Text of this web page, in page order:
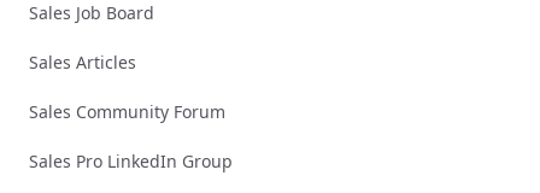
Sales Job Board
Sales Articles
Sales Community Forum
Sales Pro LinkedIn Group